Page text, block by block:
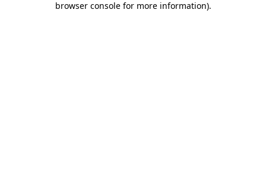
browser console for more information).